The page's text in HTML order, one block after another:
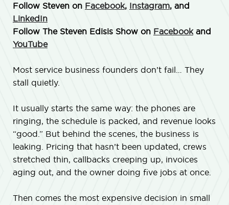
Follow Steven on Facebook, Instagram, and
LinkedIn
Follow The Steven Edisis Show on Facebookand
YouTube
Most service business founders don’t fail… They
stall quietly.
It usually starts the same way: the phones are
ringing, the schedule is packed, and revenue looks
“good.” But behind the scenes, the business is
leaking. Pricing that hasn’t been updated, crews
stretched thin, callbacks creeping up, invoices
aging out, and the owner doing five jobs at once.
Then comes the most expensive decision in small